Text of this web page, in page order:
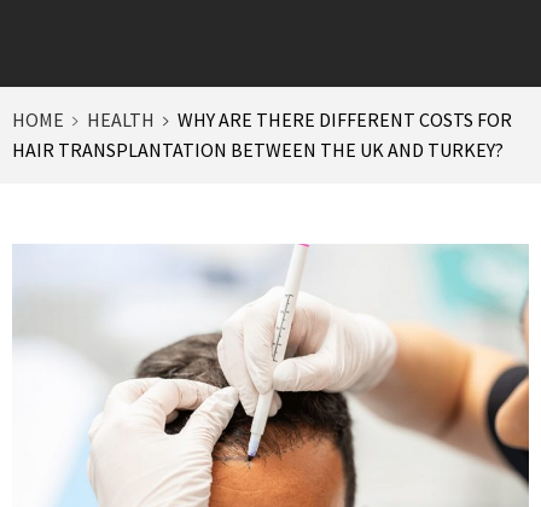
HOME HEALTH
WHY ARE THERE DIFFERENT COSTS FOR
HAIR TRANSPLANTATION BETWEEN THE UK AND TURKEY?